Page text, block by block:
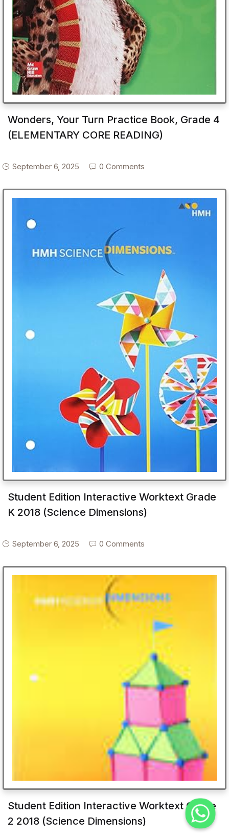
Wonders, Your Turn Practice Book, Grade 4
(ELEMENTARY CORE READING)
September 6, 2025 0 Comments
Student Edition Interactive Worktext Grade
K 2018 (Science Dimensions)
September 6, 2025 0 Comments
Student Edition Interactive Worktext Grade
2 2018 (Science Dimensions)